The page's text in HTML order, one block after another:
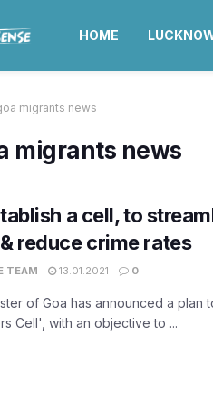
HOME
migrants news
migrants news
a cell, to
reduce crime rates
TEAM 13.01.2021 0
of Goa has announced a plan
Cell', with an objective to ...